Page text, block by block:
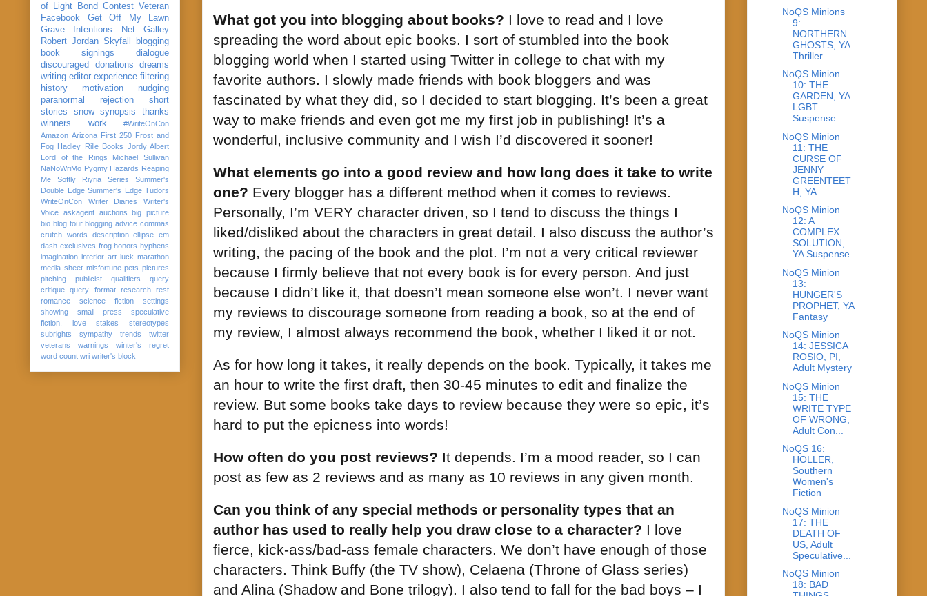
What got you into blogging about books? I love to read and I love
spreading the word about epic books. I sort of stumbled into the book
blogging world when I started using Twitter in college to chat with my
favorite authors. I slowly made friends with book bloggers and was
fascinated by what they did, so I decided to start blogging. It’s been a great
way to make friends and even got me my first job in publishing! It’s a
wonderful, inclusive community and I wish I’d discovered it sooner!
What elements go into a good review and how long does it take to write
one? Every blogger has a different method when it comes to reviews.
Personally, I’m VERY character driven, so I tend to discuss the things I
liked/disliked about the characters in great detail. I also discuss the author’s
writing, the pacing of the book and the plot. I’m not a very critical reviewer
because I firmly believe that not every book is for every person. And just
because I didn’t like it, that doesn’t mean someone else won’t. I never want
my reviews to discourage someone from reading a book, so at the end of
my review, I almost always recommend the book, whether I liked it or not.
As for how long it takes, it really depends on the book. Typically, it takes me
an hour to write the first draft, then 30-45 minutes to edit and finalize the
review. But some books take days to review because they were so epic, it’s
hard to put the epicness into words!
How often do you post reviews? It depends. I’m a mood reader, so I can
post as few as 2 reviews and as many as 10 reviews in any given month.
Can you think of any special methods or personality types that an
author has used to really help you draw close to a character? I love
fierce, kick-ass/bad-ass female characters. We don’t have enough of those
characters. Think Buffy (the TV show), Celaena (Throne of Glass series)
and Alina (Shadow and Bone trilogy). I also tend to fall for the bad boys – I
of Light
Bond Contest Veteran
Facebook
Get Off My Lawn
Grave Intentions
Net Galley
Robert Jordan Skyfall
blogging
book signings
dialogue
discouraged
donations
dreams
writing editor experience filtering
history
motivation
nudging
paranormal
rejection
short
stories
snow synopsis
thanks
winners
work
#WriteOnCon
Amazon Arizona First 250 Frost and
Fog Hadley Rille Books Jordy Albert
Lord of the Rings
Michael Sullivan
NaNoWriMo Pygmy Hazards Reaping
Me Softly
Riyria Series
Summer's
Double Edge Summer's Edge Tudors
WriteOnCon
Writer Diaries
Writer's
Voice askagent auctions
big picture
bio blog tour blogging advice commas
crutch words
description ellipse em
dash exclusives frog honors hyphens
imagination interior art luck marathon
media sheet misfortune pets pictures
pitching
publicist qualifiers
query
critique
query format research
rest
romance
science fiction
settings
showing
small press
speculative
fiction. love
stakes
stereotypes
subrights
sympathy trends
twitter
veterans
warnings
winter's regret
word count wri writer's block
NoQS Minions
9:
NORTHERN
GHOSTS, YA
Thriller
NoQS Minion
10: THE
GARDEN, YA
LGBT
Suspense
NoQS Minion
11: THE
CURSE OF
JENNY
GREENTEET
H, YA ...
NoQS Minion
12: A
COMPLEX
SOLUTION,
YA Suspense
NoQS Minion
13:
HUNGER'S
PROPHET, YA
Fantasy
NoQS Minion
14: JESSICA
ROSIO, PI,
Adult Mystery
NoQS Minion
15: THE
WRITE TYPE
OF WRONG,
Adult Con...
NoQS 16:
HOLLER,
Southern
Women's
Fiction
NoQS Minion
17: THE
DEATH OF
US, Adult
Speculative...
NoQS Minion
18: BAD